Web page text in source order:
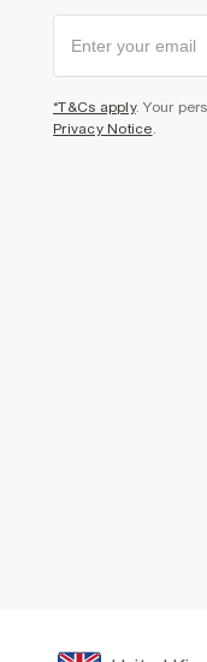
*T&Cs apply. Your
Privacy Notice